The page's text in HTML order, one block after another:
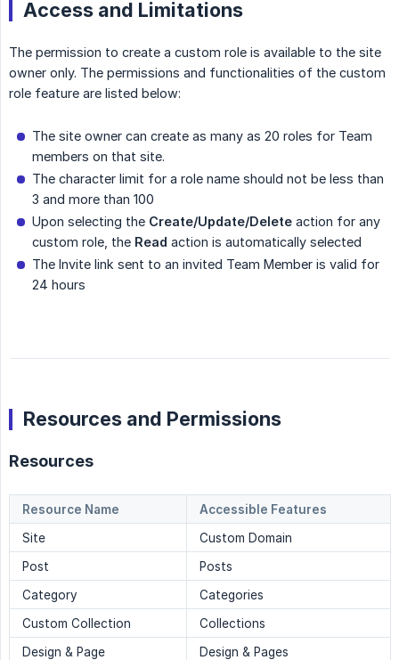
Access and Limitations
The permission to create a custom role is available to the site
owner only. The permissions and functionalities of the custom
role feature are listed below:
The site owner can create as many as 20 roles for Team
members on that site.
The character limit for a role name should not be less than
3 and more than 100
Upon selecting the Create/Update/Delete action for any
custom role, the Read action is automatically selected
The Invite link sent to an invited Team Member is valid for
24 hours
Resources and Permissions
Resources
Resource Name
Accessible Features
Site
Custom Domain
Post
Posts
Category
Categories
Custom Collection
Collections
Design & Page
Design & Pages